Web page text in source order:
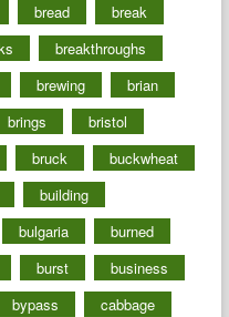
bread
break
breakthroughs
brewing
brian
brings
bristol
bruck
buckwheat
building
bulgaria
burned
burst
business
bypass
cabbage